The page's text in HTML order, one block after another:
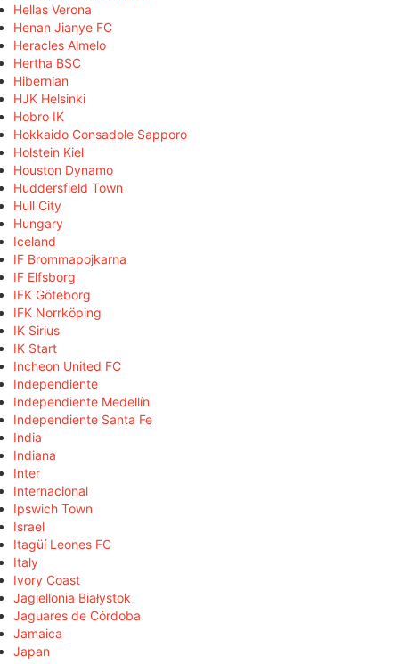
Hellas Verona
Henan Jianye FC
Heracles Almelo
Hertha BSC
Hibernian
HJK Helsinki
Hobro IK
Hokkaido Consadole Sapporo
Holstein Kiel
Houston Dynamo
Huddersfield Town
Hull City
Hungary
Iceland
IF Brommapojkarna
IF Elfsborg
IFK Göteborg
IFK Norrköping
IK Sirius
IK Start
Incheon United FC
Independiente
Independiente Medellín
Independiente Santa Fe
India
Indiana
Inter
Internacional
Ipswich Town
Israel
Itagüí Leones FC
Italy
Ivory Coast
Jagiellonia Białystok
Jaguares de Córdoba
Jamaica
Japan